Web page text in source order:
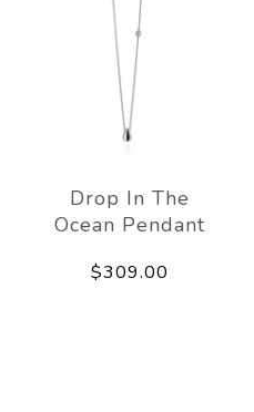
Drop In The
Ocean Pendant
$309.00